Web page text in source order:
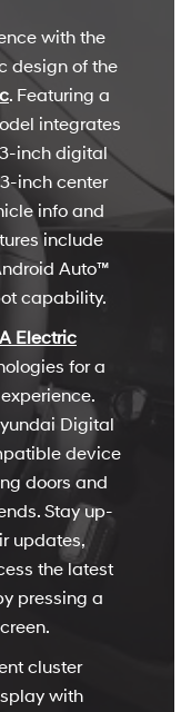
with the
design of the
. Featuring a
integrates
inch digital
inch center
info and
include
Auto™
capability.
Electric
for a
Digital
device
doors and
Stay up-
updates,
the latest
pressing a
cluster
with